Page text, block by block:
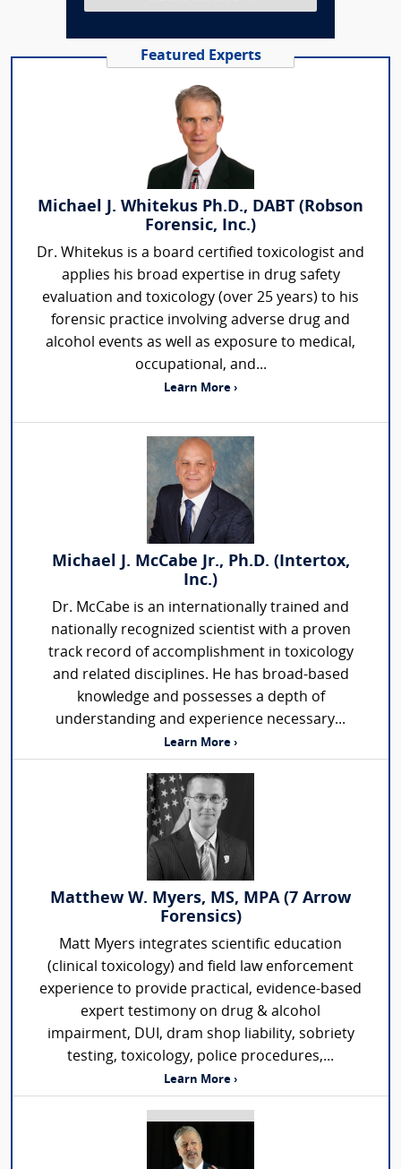
Featured Experts
Michael J. Whitekus Ph.D., DABT (Robson
Forensic, Inc.)
Dr. Whitekus is a board certified toxicologist and
applies his broad expertise in drug safety
evaluation and toxicology (over 25 years) to his
forensic practice involving adverse drug and
alcohol events as well as exposure to medical,
occupational, and...
Learn More ›
Michael J. McCabe Jr., Ph.D. (Intertox,
Inc.)
Dr. McCabe is an internationally trained and
nationally recognized scientist with a proven
track record of accomplishment in toxicology
and related disciplines. He has broad-based
knowledge and possesses a depth of
understanding and experience necessary...
Learn More ›
Matthew W. Myers, MS, MPA (7 Arrow
Forensics)
Matt Myers integrates scientific education
(clinical toxicology) and field law enforcement
experience to provide practical, evidence-based
expert testimony on drug & alcohol
impairment, DUI, dram shop liability, sobriety
testing, toxicology, police procedures,...
Learn More ›